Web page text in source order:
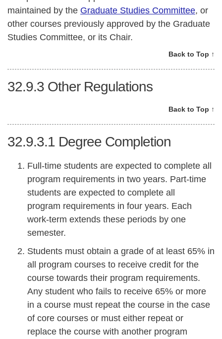
maintained by the Graduate Studies Committee, or
other courses previously approved by the Graduate
Studies Committee, or its Chair.
Back to Top ↑
32.9.3 Other Regulations
Back to Top ↑
32.9.3.1 Degree Completion
Full-time students are expected to complete all
program requirements in two years. Part-time
students are expected to complete all
program requirements in four years. Each
work-term extends these periods by one
semester.
Students must obtain a grade of at least 65% in
all program courses to receive credit for the
course towards their program requirements.
Any student who fails to receive 65% or more
in a course must repeat the course in the case
of core courses or must either repeat or
replace the course with another program